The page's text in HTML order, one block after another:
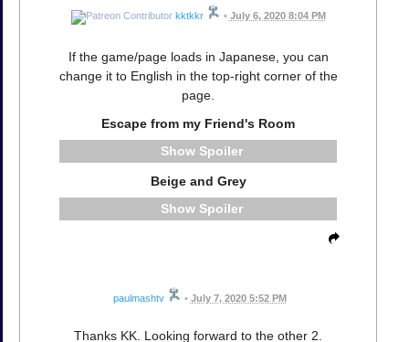
kktkkr • July 6, 2020 8:04 PM
If the game/page loads in Japanese, you can
change it to English in the top-right corner of the
page.
Escape from my Friend's Room
Spoiler
Beige and Grey
Spoiler
paulmashtv • July 7, 2020 5:52 PM
Thanks KK. Looking forward to the other 2.